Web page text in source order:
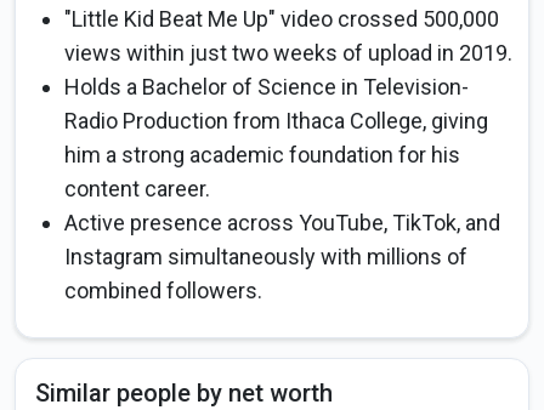
"Little Kid Beat Me Up" video crossed 500,000
views within just two weeks of upload in 2019.
Holds a Bachelor of Science in Television-
Radio Production from Ithaca College, giving
him a strong academic foundation for his
content career.
Active presence across YouTube, TikTok, and
Instagram simultaneously with millions of
combined followers.
Similar people by net worth